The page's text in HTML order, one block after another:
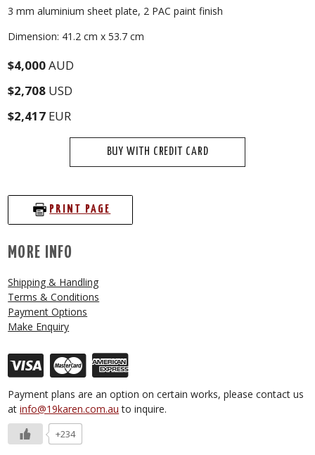
3 mm aluminium sheet plate, 2 PAC paint finish
Dimension: 41.2 cm x 53.7 cm
$4,000AUD
$2,708 USD
$2,417 EUR
BUY WITH CREDIT CARD
PRINT PAGE
MORE INFO
Shipping & Handling
Terms & Conditions
Payment Options
Make Enquiry
Payment plans are an option on certain works, please contact us
atinfo@19karen.com.au to inquire.
+234